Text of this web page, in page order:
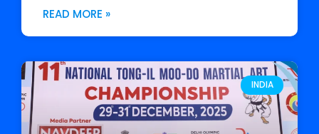
READ MORE »
INDIA